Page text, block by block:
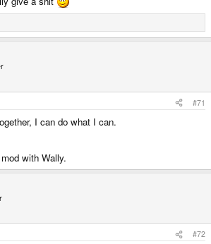
#71
I can do what I can.
with Wally.
#72